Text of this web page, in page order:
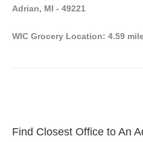
Adrian, MI - 49221
WIC Grocery Location: 4.59
Find Closest Office to An